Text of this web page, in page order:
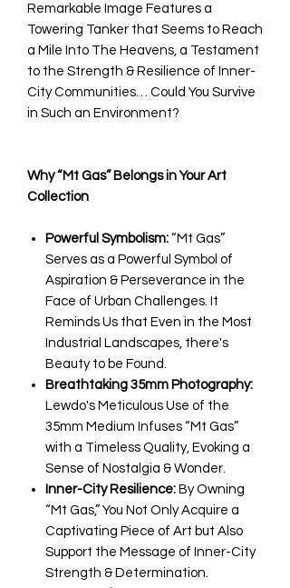
Remarkable Image Features a
Towering Tanker that Seems to Reach
a Mile Into The Heavens, a Testament
to the Strength & Resilience of Inner-
City Communities… Could You Survive
in Such an Environment?
Why “Mt Gas” Belongs in Your Art
Collection
Powerful Symbolism: “Mt Gas”
Serves as a Powerful Symbol of
Aspiration & Perseverance in the
Face of Urban Challenges. It
Reminds Us that Even in the Most
Industrial Landscapes, there's
Beauty to be Found.
Breathtaking 35mm Photography:
Lewdo's Meticulous Use of the
35mm Medium Infuses “Mt Gas”
with a Timeless Quality, Evoking a
Sense of Nostalgia & Wonder.
Inner-City Resilience: By Owning
“Mt Gas,” You Not Only Acquire a
Captivating Piece of Art but Also
Support the Message of Inner-City
Strength & Determination.